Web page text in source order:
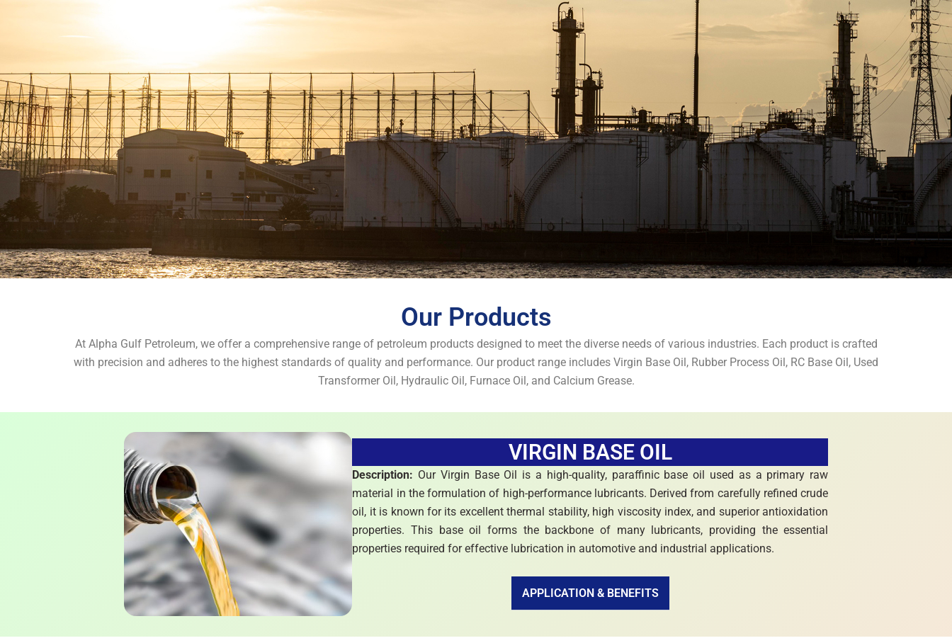
Our Products
At Alpha Gulf Petroleum, we offer a comprehensive range of petroleum products designed to meet the diverse needs of various industries. Each product is crafted
with precision and adheres to the highest standards of quality and performance. Our product range includes Virgin Base Oil, Rubber Process Oil, RC Base Oil, Used
Transformer Oil, Hydraulic Oil, Furnace Oil, and Calcium Grease.
VIRGIN BASE OIL
Description: Our Virgin Base Oil is a high-quality, paraffinic base oil used as a primary raw
material in the formulation of high-performance lubricants. Derived from carefully refined crude
oil, it is known for its excellent thermal stability, high viscosity index, and superior antioxidation
properties. This base oil forms the backbone of many lubricants, providing the essential
properties required for effective lubrication in automotive and industrial applications.
APPLICATION & BENEFITS